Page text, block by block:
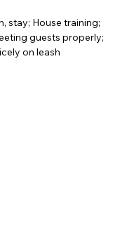
guests properly;
on leash